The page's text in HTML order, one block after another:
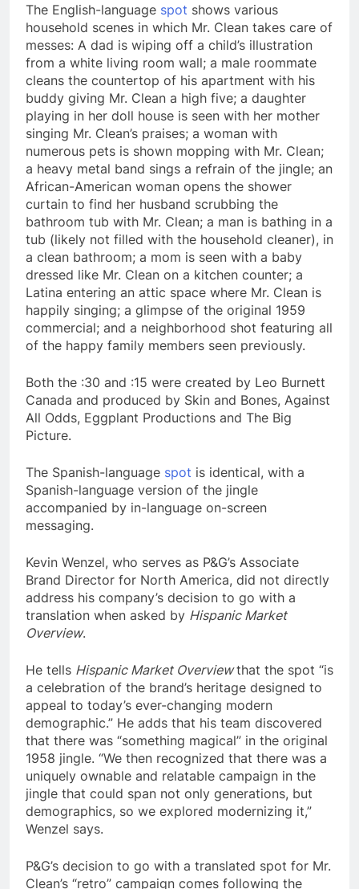
The English-language spot shows various
household scenes in which Mr. Clean takes care of
messes: A dad is wiping off a child’s illustration
from a white living room wall; a male roommate
cleans the countertop of his apartment with his
buddy giving Mr. Clean a high five; a daughter
playing in her doll house is seen with her mother
singing Mr. Clean’s praises; a woman with
numerous pets is shown mopping with Mr. Clean;
a heavy metal band sings a refrain of the jingle; an
African-American woman opens the shower
curtain to find her husband scrubbing the
bathroom tub with Mr. Clean; a man is bathing in a
tub (likely not filled with the household cleaner), in
a clean bathroom; a mom is seen with a baby
dressed like Mr. Clean on a kitchen counter; a
Latina entering an attic space where Mr. Clean is
happily singing; a glimpse of the original 1959
commercial; and a neighborhood shot featuring all
of the happy family members seen previously.
Both the :30 and :15 were created by Leo Burnett
Canada and produced by Skin and Bones, Against
All Odds, Eggplant Productions and The Big
Picture.
The Spanish-language spot is identical, with a
Spanish-language version of the jingle
accompanied by in-language on-screen
messaging.
Kevin Wenzel, who serves as P&G’s Associate
Brand Director for North America, did not directly
address his company’s decision to go with a
translation when asked by Hispanic Market
Overview.
He tells Hispanic Market Overviewthat the spot “is
a celebration of the brand’s heritage designed to
appeal to today’s ever-changing modern
demographic.” He adds that his team discovered
that there was “something magical” in the original
1958 jingle. “We then recognized that there was a
uniquely ownable and relatable campaign in the
jingle that could span not only generations, but
demographics, so we explored modernizing it,”
Wenzel says.
P&G’s decision to go with a translated spot for Mr.
Clean’s “retro” campaign comes following the